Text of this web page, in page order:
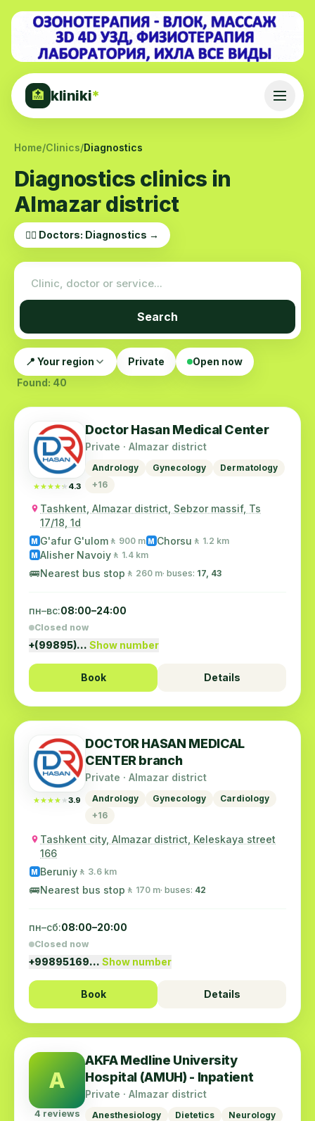
🏥 kliniki*
Home/Clinics/Diagnostics
Diagnostics clinics in
Almazar district
👨‍⚕️ Doctors: Diagnostics →
Search
📍 Your region Private
Open now
Found: 40
★★★★★
★★★★★ 4.3
Doctor Hasan Medical Center
Private · Almazar district
Andrology Gynecology
Dermatology
+16
Tashkent, Almazar district, Sebzor massif, Ts
17/18, 1d
M G'afur G'ulom 🚶 900 m M Chorsu 🚶 1.2 km
M Alisher Navoiy 🚶 1.4 km
🚌Nearest bus stop 🚶 260 m· buses: 17, 43
пн–вс:08:00–24:00
Closed now
+(99895)… Show number
Book Details
★★★★★
★★★★★3.9
DOCTOR HASAN MEDICAL
CENTER branch
Private · Almazar district
Andrology Gynecology
Cardiology
+16
Tashkent city, Almazar district, Keleskaya street
166
M Beruniy 🚶 3.6 km
🚌Nearest bus stop 🚶 170 m· buses: 42
пн–сб:08:00–20:00
Closed now
+99895169… Show number
Book Details
A
4 reviews
AKFA Medline University
Hospital (AMUH) - Inpatient
Private · Almazar district
Anesthesiology Dietetics
Neurology